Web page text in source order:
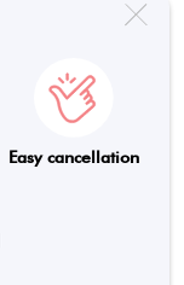
Easy cancellation